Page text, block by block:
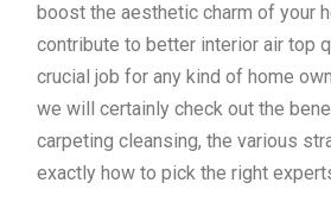
boost the aesthetic charm of your
contribute to better interior air top
crucial job for any kind of home
we will certainly check out the
carpeting cleansing, the various
exactly how to pick the right